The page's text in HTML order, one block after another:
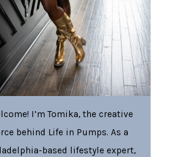
I’m Tomika, the creative
behind Life in Pumps. As a
based lifestyle expert,